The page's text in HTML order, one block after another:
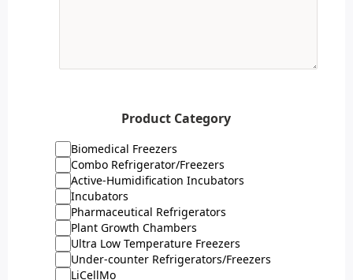
Product Category
Biomedical Freezers
Combo Refrigerator/Freezers
Active-Humidification Incubators
Incubators
Pharmaceutical Refrigerators
Plant Growth Chambers
Ultra Low Temperature Freezers
Under-counter Refrigerators/Freezers
LiCellMo